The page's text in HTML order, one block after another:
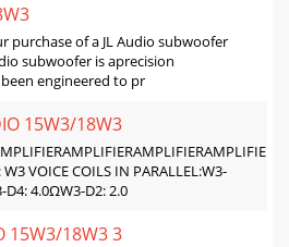
purchase of a JL Audio subwoofer
subwoofer is aprecision
engineered to pr
15W3/18W3
W3 VOICE COILS IN PARALLEL:W3-
4.0ΩW3-D2: 2.0
15W3/18W3 3